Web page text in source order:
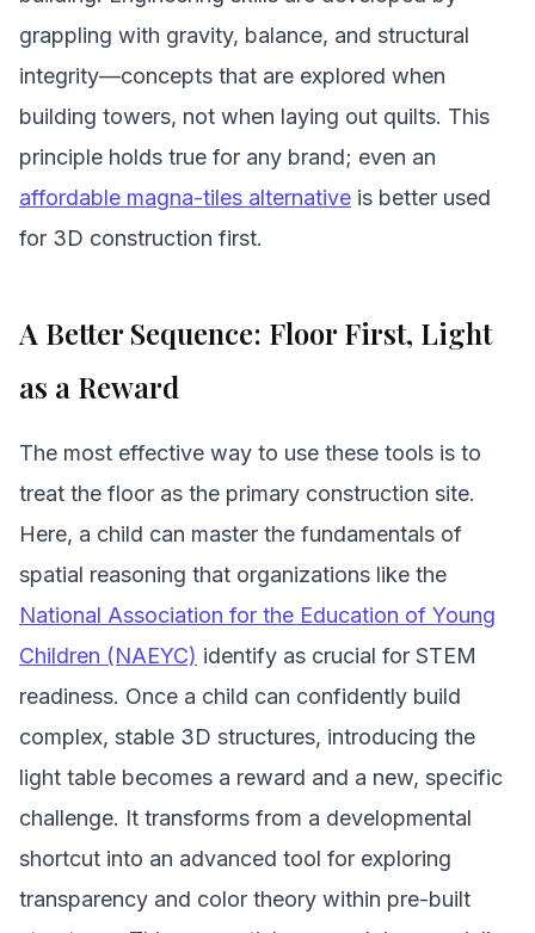
grappling with gravity, balance, and structural
integrity—concepts that are explored when
building towers, not when laying out quilts. This
principle holds true for any brand; even an
affordable magna-tiles alternative is better used
for 3D construction first.
A Better Sequence: Floor First, Light
as a Reward
The most effective way to use these tools is to
treat the floor as the primary construction site.
Here, a child can master the fundamentals of
spatial reasoning that organizations like the
National Association for the Education of Young
Children (NAEYC) identify as crucial for STEM
readiness. Once a child can confidently build
complex, stable 3D structures, introducing the
light table becomes a reward and a new, specific
challenge. It transforms from a developmental
shortcut into an advanced tool for exploring
transparency and color theory within pre-built